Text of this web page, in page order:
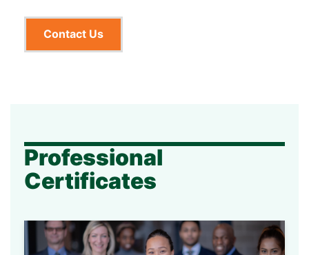
Contact Us
Professional
Certificates